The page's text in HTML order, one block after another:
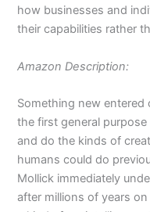
how businesses and
their capabilities rather
Amazon Description:
Something new
the first general
and do the kinds of
humans could do
Mollick immediately
after millions of years